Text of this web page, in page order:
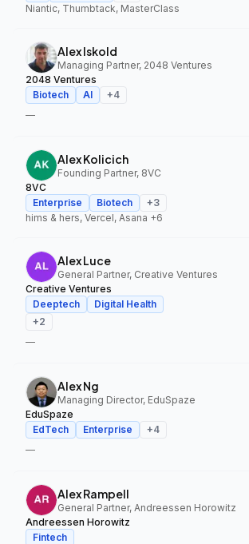
Niantic, Thumbtack, MasterClass
Alex Iskold
Managing Partner, 2048 Ventures
2048 Ventures
Biotech
AI +4
—
Alex Kolicich
Founding Partner, 8VC
8VC
Enterprise
Biotech +3
hims & hers, Vercel, Asana +6
Alex Luce
General Partner, Creative Ventures
Creative Ventures
Deeptech
Digital Health
+2
—
Alex Ng
Managing Director, EduSpaze
EduSpaze
EdTech
Enterprise +4
—
Alex Rampell
General Partner, Andreessen Horowitz
Andreessen Horowitz
Fintech